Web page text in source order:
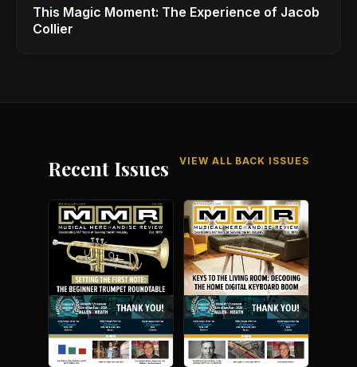
This Magic Moment: The Experience of Jacob
Collier
Recent Issues VIEW ALL BACK ISSUES